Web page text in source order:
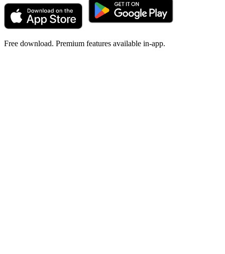
Free download. Premium features available in-app.